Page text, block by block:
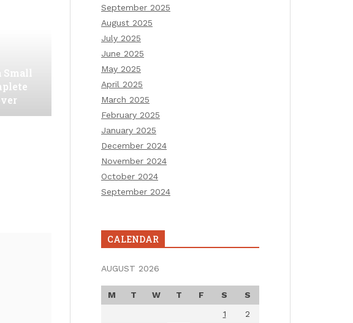
September 2025
August 2025
July 2025
June 2025
May 2025
April 2025
March 2025
February 2025
January 2025
December 2024
November 2024
October 2024
September 2024
CALENDAR
AUGUST 2026
M T W T F S
S
1
2